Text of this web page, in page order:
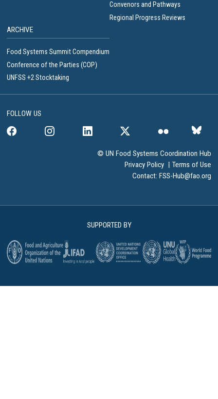
Convenors and Pathways
Regional Progress Reviews
ARCHIVE
Food Systems Summit Compendium
Conference of the Parties (COP)
UNFSS +2 Stocktaking
FOLLOW US
© UN Food Systems Coordination Hub
Privacy Policy | Terms of Use
Contact: FSS-Hub@fao.org
SUPPORTED BY